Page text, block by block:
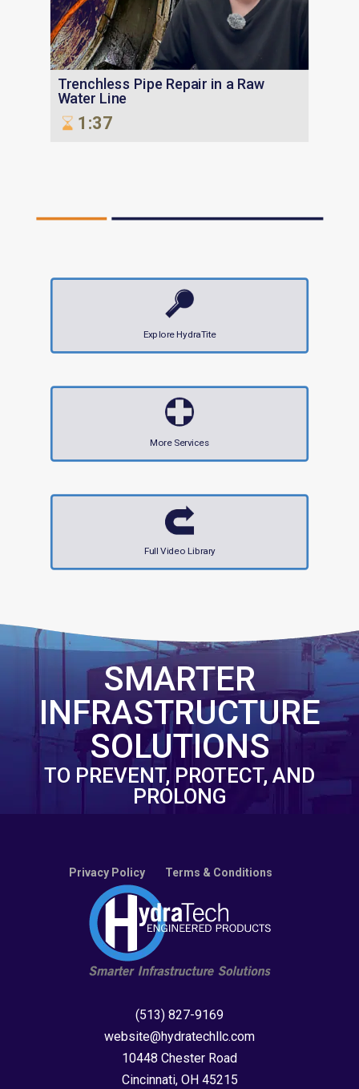
Trenchless Pipe Repair in a Raw
Water Line
1:37
Explore HydraTite
More Services
Full Video Library
SMARTER
INFRASTRUCTURE
SOLUTIONS
TO PREVENT, PROTECT, AND
PROLONG
Privacy Policy Terms & Conditions
(513) 827-9169
website@hydratechllc.com
10448 Chester Road
Cincinnati, OH 45215